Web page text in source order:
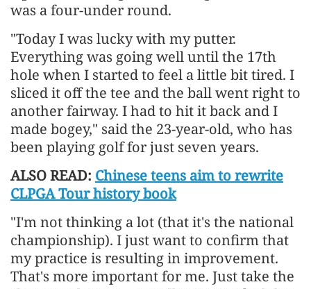
was a four-under round.
"Today I was lucky with my putter.
Everything was going well until the 17th
hole when I started to feel a little bit tired. I
sliced it off the tee and the ball went right to
another fairway. I had to hit it back and I
made bogey," said the 23-year-old, who has
been playing golf for just seven years.
ALSO READ: Chinese teens aim to rewrite
CLPGA Tour history book
"I'm not thinking a lot (that it's the national
championship). I just want to confirm that
my practice is resulting in improvement.
That's more important for me. Just take the